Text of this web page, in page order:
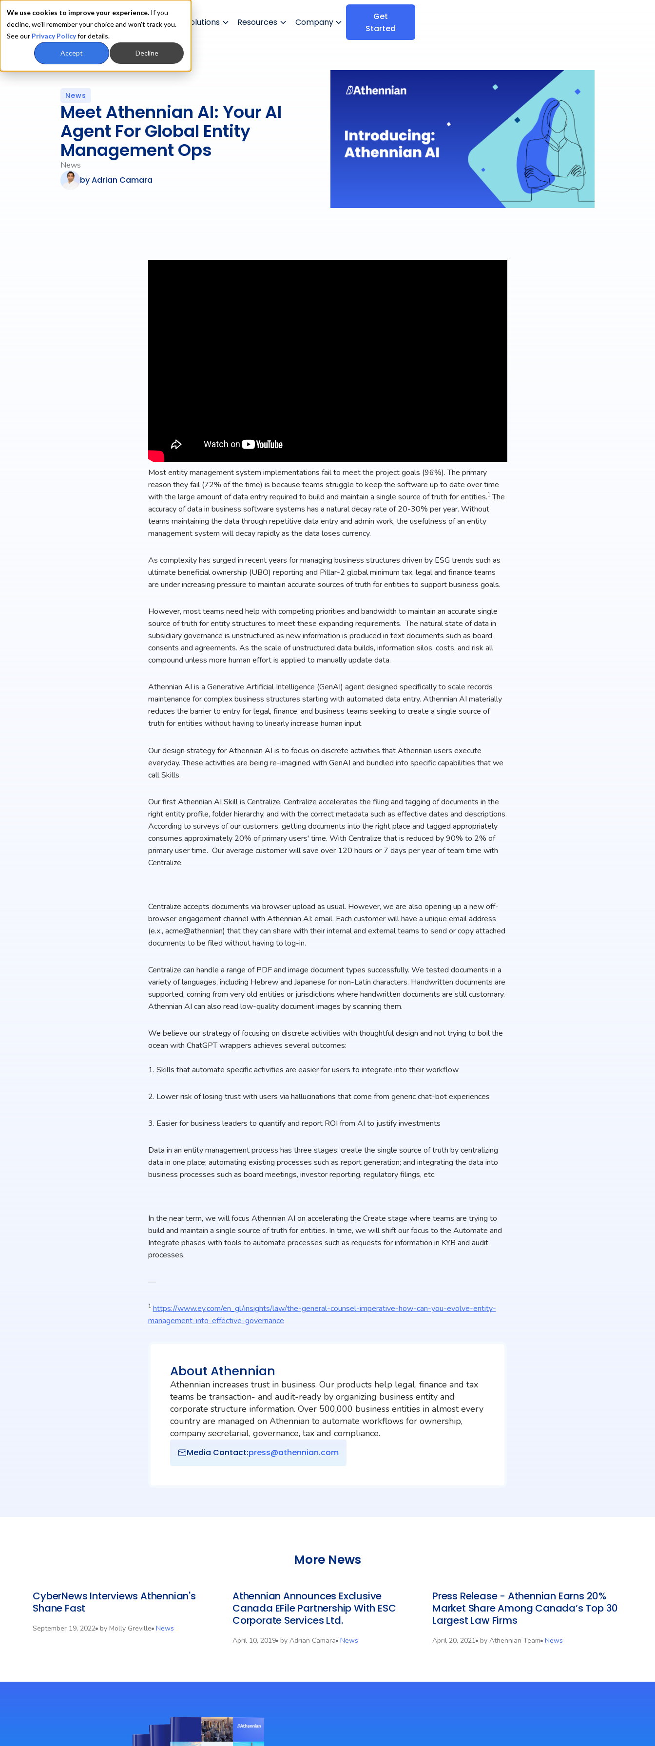
We use cookies to improve your experience. If you
decline, we'll remember your choice and won't track you.
See our Privacy Policyfor details.
Accept Decline
Product Solutions Resources Company
Get
Started
News
Meet Athennian AI: Your AI
Agent For Global Entity
Management Ops
News
byAdrian Camara
Most entity management system implementations fail to meet the project goals (96%). The primary
reason they fail (72% of the time) is because teams struggle to keep the software up to date over time
with the large amount of data entry required to build and maintain a single source of truth for entities.1The
accuracy of data in business software systems has a natural decay rate of 20-30% per year. Without
teams maintaining the data through repetitive data entry and admin work, the usefulness of an entity
management system will decay rapidly as the data loses currency.
As complexity has surged in recent years for managing business structures driven by ESG trends such as
ultimate beneficial ownership (UBO) reporting and Pillar-2 global minimum tax, legal and finance teams
are under increasing pressure to maintain accurate sources of truth for entities to support business goals.
However, most teams need help with competing priorities and bandwidth to maintain an accurate single
source of truth for entity structures to meet these expanding requirements. The natural state of data in
subsidiary governance is unstructured as new information is produced in text documents such as board
consents and agreements. As the scale of unstructured data builds, information silos, costs, and risk all
compound unless more human effort is applied to manually update data.
Athennian AI is a Generative Artificial Intelligence (GenAI) agent designed specifically to scale records
maintenance for complex business structures starting with automated data entry. Athennian AI materially
reduces the barrier to entry for legal, finance, and business teams seeking to create a single source of
truth for entities without having to linearly increase human input.
Our design strategy for Athennian AI is to focus on discrete activities that Athennian users execute
everyday. These activities are being re-imagined with GenAI and bundled into specific capabilities that we
call Skills.
Our first Athennian AI Skill is Centralize. Centralize accelerates the filing and tagging of documents in the
right entity profile, folder hierarchy, and with the correct metadata such as effective dates and descriptions.
According to surveys of our customers, getting documents into the right place and tagged appropriately
consumes approximately 20% of primary users' time. With Centralize that is reduced by 90% to 2% of
primary user time. Our average customer will save over 120 hours or 7 days per year of team time with
Centralize.
Centralize accepts documents via browser upload as usual. However, we are also opening up a new off-
browser engagement channel with Athennian AI: email. Each customer will have a unique email address
(e.x., acme@athennian) that they can share with their internal and external teams to send or copy attached
documents to be filed without having to log-in.
Centralize can handle a range of PDF and image document types successfully. We tested documents in a
variety of languages, including Hebrew and Japanese for non-Latin characters. Handwritten documents are
supported, coming from very old entities or jurisdictions where handwritten documents are still customary.
Athennian AI can also read low-quality document images by scanning them.
We believe our strategy of focusing on discrete activities with thoughtful design and not trying to boil the
ocean with ChatGPT wrappers achieves several outcomes:
1. Skills that automate specific activities are easier for users to integrate into their workflow
2. Lower risk of losing trust with users via hallucinations that come from generic chat-bot experiences
3. Easier for business leaders to quantify and report ROI from AI to justify investments
Data in an entity management process has three stages: create the single source of truth by centralizing
data in one place; automating existing processes such as report generation; and integrating the data into
business processes such as board meetings, investor reporting, regulatory filings, etc.
In the near term, we will focus Athennian AI on accelerating the Create stage where teams are trying to
build and maintain a single source of truth for entities. In time, we will shift our focus to the Automate and
Integrate phases with tools to automate processes such as requests for information in KYB and audit
processes.
—
1 https://www.ey.com/en_gl/insights/law/the-general-counsel-imperative-how-can-you-evolve-entity-
management-into-effective-governance
About Athennian
Athennian increases trust in business. Our products help legal, finance and tax
teams be transaction- and audit-ready by organizing business entity and
corporate structure information. Over 500,000 business entities in almost every
country are managed on Athennian to automate workflows for ownership,
company secretarial, governance, tax and compliance.
Media Contact:press@athennian.com
More News
CyberNews Interviews Athennian's
Shane Fast
September 19, 2022 byMolly Greville News
Athennian Announces Exclusive
Canada EFile Partnership With ESC
Corporate Services Ltd.
April 10, 2019 byAdrian Camara News
Press Release - Athennian Earns 20%
Market Share Among Canada’s Top 30
Largest Law Firms
April 20, 2021 by Athennian Team News